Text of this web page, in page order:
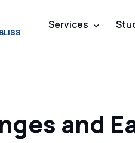
Services
and